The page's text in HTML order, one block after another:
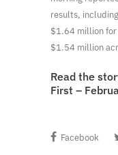
results,
$1.64 million
$1.54 million
Read the
First –
Facebook